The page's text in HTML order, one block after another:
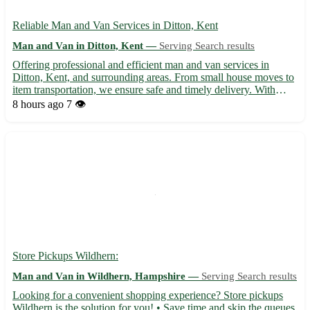
Reliable Man and Van Services in Ditton, Kent
Man and Van in Ditton, Kent — Serving Search results
Offering professional and efficient man and van services in
Ditton, Kent, and surrounding areas. From small house moves to
item transportation, we ensure safe and timely delivery. With
affordable rates and a friendly team, trust us for all your moving
8 hours ago 7 👁️
Store Pickups Wildhern:
Man and Van in Wildhern, Hampshire — Serving Search results
Looking for a convenient shopping experience? Store pickups